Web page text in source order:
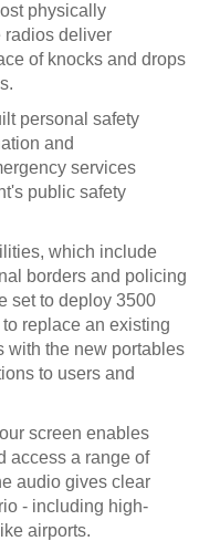
physically
radios deliver
of knocks and drops
personal safety
and
services
public safety
which include
borders and policing
set to deploy 3500
replace an existing
with the new portables
to users and
screen enables
access a range of
audio gives clear
- including high-
airports.